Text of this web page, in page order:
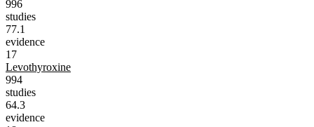
996
studies
77.1
evidence
17
Levothyroxine
994
studies
64.3
evidence